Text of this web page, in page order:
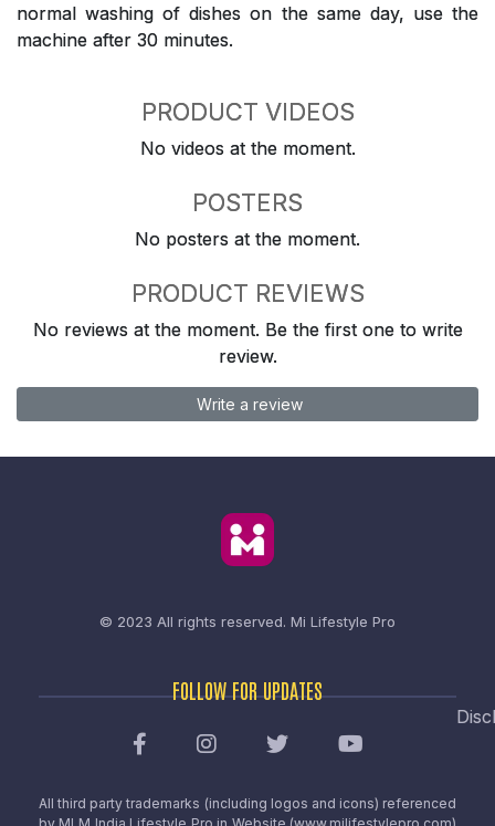
normal washing of dishes on the same day, use the
machine after 30 minutes.
PRODUCT VIDEOS
No videos at the moment.
POSTERS
No posters at the moment.
PRODUCT REVIEWS
No reviews at the moment. Be the first one to write
review.
Write a review
© 2023 All rights reserved. Mi Lifestyle Pro
FOLLOW FOR UPDATES
All third party trademarks (including logos and icons) referenced